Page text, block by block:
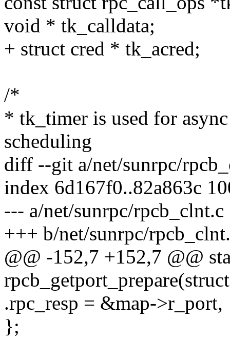
void * tk_calldata;
+ struct cred * tk_acred;
/*
* tk_timer is used for
scheduling
diff --git a/net/sunrpc/
index 6d167f0..82a863c
--- a/net/sunrpc/rpcb_clnt.c
+++ b/net/sunrpc/
@@ -152,7 +152,7 @@
.rpc_resp = &map->r_port,
};